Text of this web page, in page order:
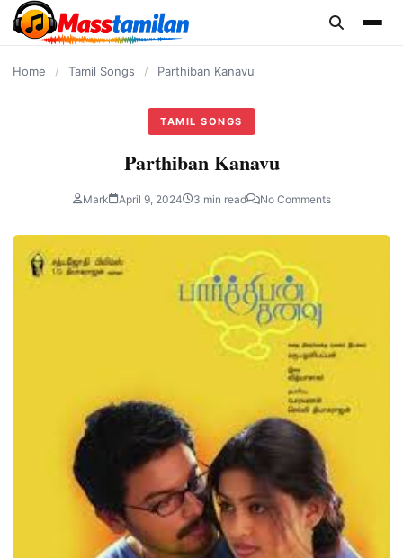
content
Home / Tamil Songs / Parthiban Kanavu
TAMIL SONGS
Parthiban Kanavu
Mark April 9, 2024 3 min read No Comments